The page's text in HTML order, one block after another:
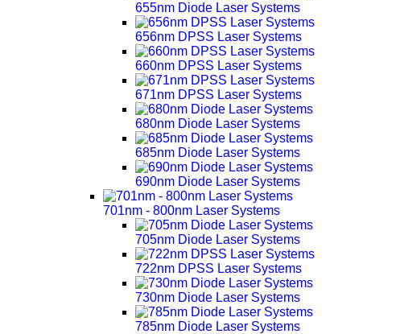
655nm Diode Laser Systems
656nm DPSS Laser Systems
660nm DPSS Laser Systems
671nm DPSS Laser Systems
680nm Diode Laser Systems
685nm Diode Laser Systems
690nm Diode Laser Systems
701nm - 800nm Laser Systems
705nm Diode Laser Systems
722nm DPSS Laser Systems
730nm Diode Laser Systems
785nm Diode Laser Systems